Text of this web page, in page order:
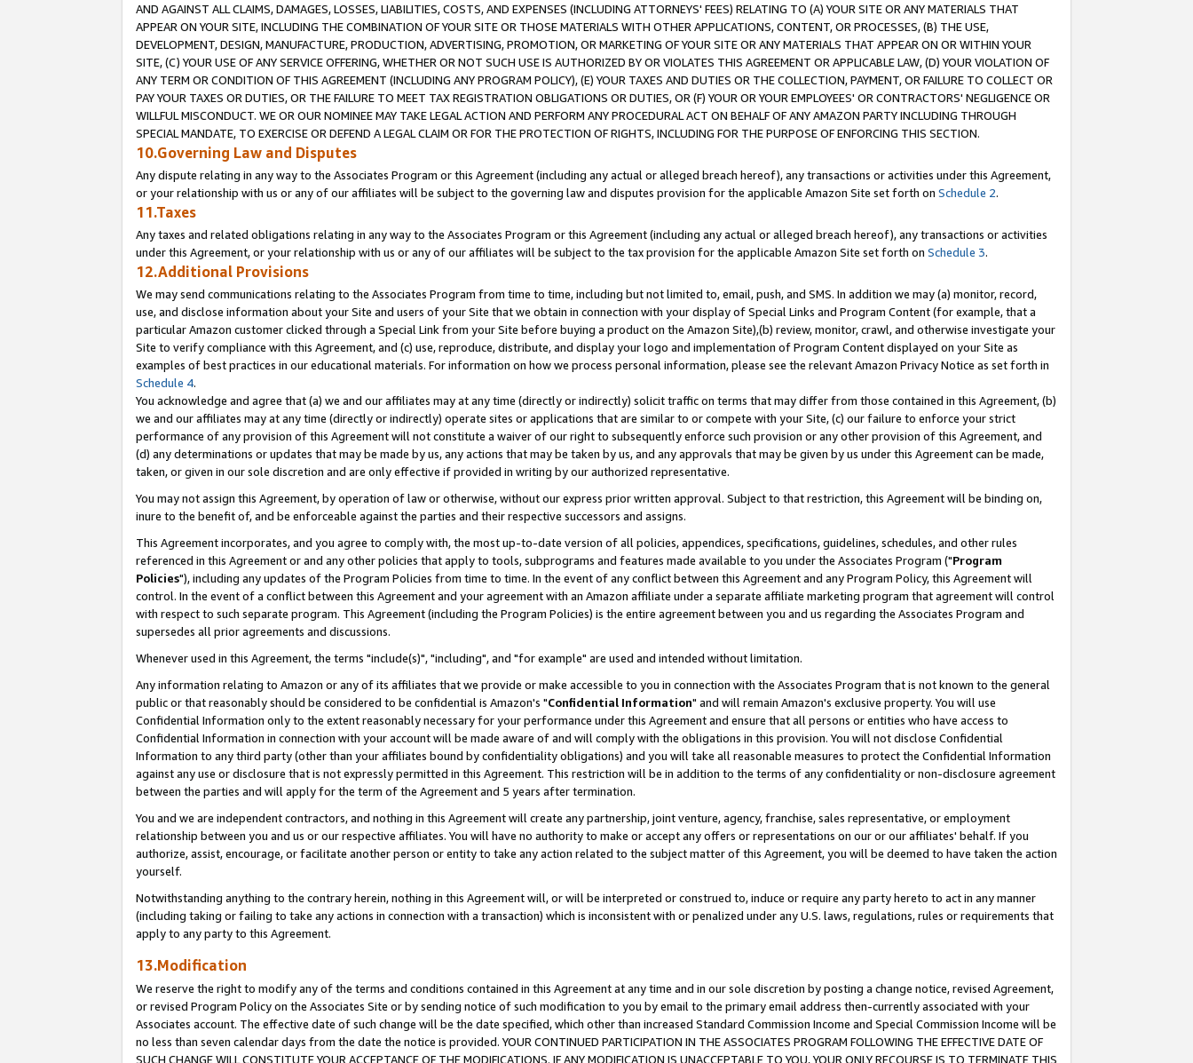
AND AGAINST ALL CLAIMS, DAMAGES, LOSSES, LIABILITIES, COSTS, AND EXPENSES (INCLUDING ATTORNEYS' FEES) RELATING TO (A) YOUR SITE OR ANY MATERIALS THAT
APPEAR ON YOUR SITE, INCLUDING THE COMBINATION OF YOUR SITE OR THOSE MATERIALS WITH OTHER APPLICATIONS, CONTENT, OR PROCESSES, (B) THE USE,
DEVELOPMENT, DESIGN, MANUFACTURE, PRODUCTION, ADVERTISING, PROMOTION, OR MARKETING OF YOUR SITE OR ANY MATERIALS THAT APPEAR ON OR WITHIN YOUR
SITE, (C) YOUR USE OF ANY SERVICE OFFERING, WHETHER OR NOT SUCH USE IS AUTHORIZED BY OR VIOLATES THIS AGREEMENT OR APPLICABLE LAW, (D) YOUR VIOLATION OF
ANY TERM OR CONDITION OF THIS AGREEMENT (INCLUDING ANY PROGRAM POLICY), (E) YOUR TAXES AND DUTIES OR THE COLLECTION, PAYMENT, OR FAILURE TO COLLECT OR
PAY YOUR TAXES OR DUTIES, OR THE FAILURE TO MEET TAX REGISTRATION OBLIGATIONS OR DUTIES, OR (F) YOUR OR YOUR EMPLOYEES' OR CONTRACTORS' NEGLIGENCE OR
WILLFUL MISCONDUCT. WE OR OUR NOMINEE MAY TAKE LEGAL ACTION AND PERFORM ANY PROCEDURAL ACT ON BEHALF OF ANY AMAZON PARTY INCLUDING THROUGH
SPECIAL MANDATE, TO EXERCISE OR DEFEND A LEGAL CLAIM OR FOR THE PROTECTION OF RIGHTS, INCLUDING FOR THE PURPOSE OF ENFORCING THIS SECTION.
10.Governing Law and Disputes
Any dispute relating in any way to the Associates Program or this Agreement (including any actual or alleged breach hereof), any transactions or activities under this Agreement,
or your relationship with us or any of our affiliates will be subject to the governing law and disputes provision for the applicable Amazon Site set forth on Schedule 2.
11.Taxes
Any taxes and related obligations relating in any way to the Associates Program or this Agreement (including any actual or alleged breach hereof), any transactions or activities
under this Agreement, or your relationship with us or any of our affiliates will be subject to the tax provision for the applicable Amazon Site set forth on Schedule 3.
12.Additional Provisions
We may send communications relating to the Associates Program from time to time, including but not limited to, email, push, and SMS. In addition we may (a) monitor, record,
use, and disclose information about your Site and users of your Site that we obtain in connection with your display of Special Links and Program Content (for example, that a
particular Amazon customer clicked through a Special Link from your Site before buying a product on the Amazon Site),(b) review, monitor, crawl, and otherwise investigate your
Site to verify compliance with this Agreement, and (c) use, reproduce, distribute, and display your logo and implementation of Program Content displayed on your Site as
examples of best practices in our educational materials. For information on how we process personal information, please see the relevant Amazon Privacy Notice as set forth in
Schedule 4.
You acknowledge and agree that (a) we and our affiliates may at any time (directly or indirectly) solicit traffic on terms that may differ from those contained in this Agreement, (b)
we and our affiliates may at any time (directly or indirectly) operate sites or applications that are similar to or compete with your Site, (c) our failure to enforce your strict
performance of any provision of this Agreement will not constitute a waiver of our right to subsequently enforce such provision or any other provision of this Agreement, and
(d) any determinations or updates that may be made by us, any actions that may be taken by us, and any approvals that may be given by us under this Agreement can be made,
taken, or given in our sole discretion and are only effective if provided in writing by our authorized representative.
You may not assign this Agreement, by operation of law or otherwise, without our express prior written approval. Subject to that restriction, this Agreement will be binding on,
inure to the benefit of, and be enforceable against the parties and their respective successors and assigns.
This Agreement incorporates, and you agree to comply with, the most up-to-date version of all policies, appendices, specifications, guidelines, schedules, and other rules
referenced in this Agreement or and any other policies that apply to tools, subprograms and features made available to you under the Associates Program ("Program
Policies"), including any updates of the Program Policies from time to time. In the event of any conflict between this Agreement and any Program Policy, this Agreement will
control. In the event of a conflict between this Agreement and your agreement with an Amazon affiliate under a separate affiliate marketing program that agreement will control
with respect to such separate program. This Agreement (including the Program Policies) is the entire agreement between you and us regarding the Associates Program and
supersedes all prior agreements and discussions.
Whenever used in this Agreement, the terms "include(s)", "including", and "for example" are used and intended without limitation.
Any information relating to Amazon or any of its affiliates that we provide or make accessible to you in connection with the Associates Program that is not known to the general
public or that reasonably should be considered to be confidential is Amazon's "Confidential Information" and will remain Amazon's exclusive property. You will use
Confidential Information only to the extent reasonably necessary for your performance under this Agreement and ensure that all persons or entities who have access to
Confidential Information in connection with your account will be made aware of and will comply with the obligations in this provision. You will not disclose Confidential
Information to any third party (other than your affiliates bound by confidentiality obligations) and you will take all reasonable measures to protect the Confidential Information
against any use or disclosure that is not expressly permitted in this Agreement. This restriction will be in addition to the terms of any confidentiality or non-disclosure agreement
between the parties and will apply for the term of the Agreement and 5 years after termination.
You and we are independent contractors, and nothing in this Agreement will create any partnership, joint venture, agency, franchise, sales representative, or employment
relationship between you and us or our respective affiliates. You will have no authority to make or accept any offers or representations on our or our affiliates' behalf. If you
authorize, assist, encourage, or facilitate another person or entity to take any action related to the subject matter of this Agreement, you will be deemed to have taken the action
yourself.
Notwithstanding anything to the contrary herein, nothing in this Agreement will, or will be interpreted or construed to, induce or require any party hereto to act in any manner
(including taking or failing to take any actions in connection with a transaction) which is inconsistent with or penalized under any U.S. laws, regulations, rules or requirements that
apply to any party to this Agreement.
13.Modification
We reserve the right to modify any of the terms and conditions contained in this Agreement at any time and in our sole discretion by posting a change notice, revised Agreement,
or revised Program Policy on the Associates Site or by sending notice of such modification to you by email to the primary email address then-currently associated with your
Associates account. The effective date of such change will be the date specified, which other than increased Standard Commission Income and Special Commission Income will be
no less than seven calendar days from the date the notice is provided. YOUR CONTINUED PARTICIPATION IN THE ASSOCIATES PROGRAM FOLLOWING THE EFFECTIVE DATE OF
SUCH CHANGE WILL CONSTITUTE YOUR ACCEPTANCE OF THE MODIFICATIONS. IF ANY MODIFICATION IS UNACCEPTABLE TO YOU, YOUR ONLY RECOURSE IS TO TERMINATE THIS